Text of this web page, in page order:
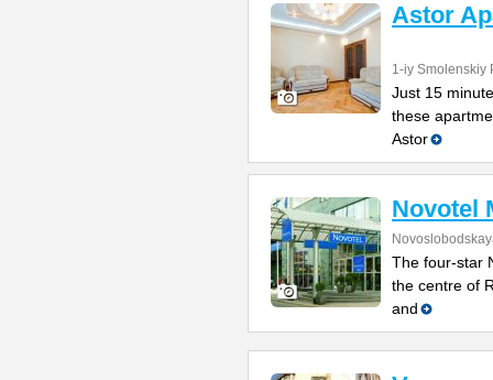
Astor
1-iy Smolenskiy
Just 15
these
Astor
Novotel
The four-star
the centre of
and